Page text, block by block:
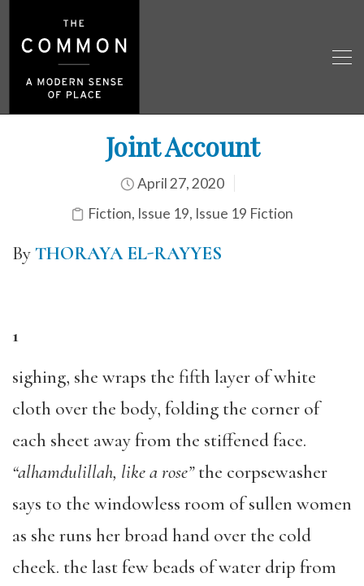
Joint Account
April 27, 2020
Fiction, Issue 19, Issue 19 Fiction
ByTHORAYA EL-RAYYES
1
sighing, she wraps the fifth layer of white
cloth over the body, folding the corner of
each sheet away from the stiffened face.
“alhamdulillah, like a rose”the corpsewasher
says to the windowless room of sullen women
as she runs her broad hand over the cold
cheek. the last few beads of water drip from